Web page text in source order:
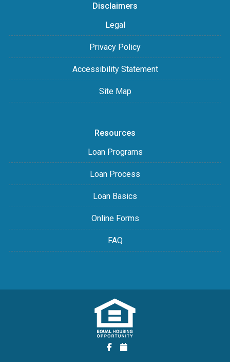
Disclaimers
Legal
Privacy Policy
Accessibility Statement
Site Map
Resources
Loan Programs
Loan Process
Loan Basics
Online Forms
FAQ